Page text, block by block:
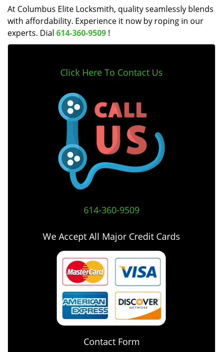
At Columbus Elite Locksmith, quality seamlessly blends
with affordability. Experience it now by roping in our
experts. Dial 614-360-9509 !
Click Here To Contact Us
614-360-9509
We Accept All Major Credit Cards
Contact Form